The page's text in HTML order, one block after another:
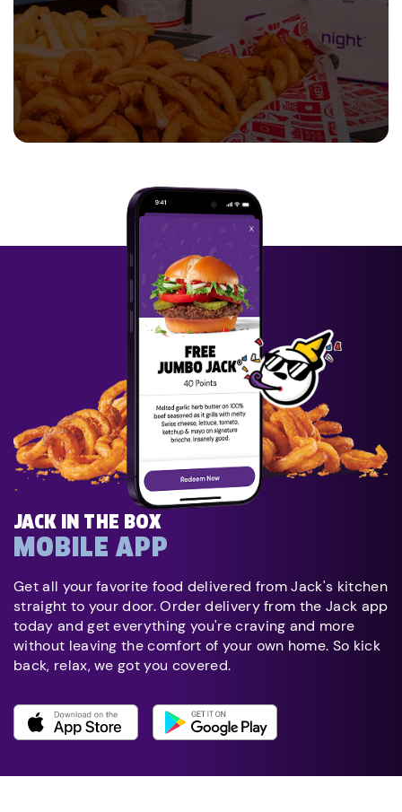
JACK IN THE BOX
MOBILE APP
Get all your favorite food delivered from Jack's kitchen
straight to your door. Order delivery from the Jack app
today and get everything you're craving and more
without leaving the comfort of your own home. So kick
back, relax, we got you covered.